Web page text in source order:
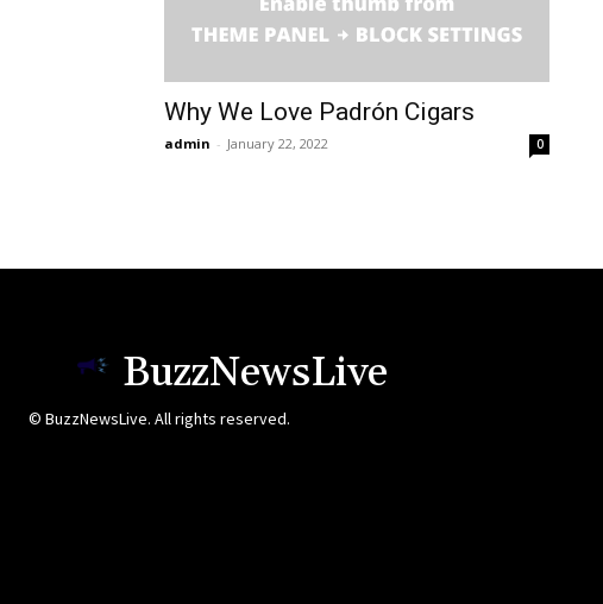
Why We Love Padrón Cigars
admin - January 22, 2022 0
BuzzNewsLive
© BuzzNewsLive. All rights reserved.